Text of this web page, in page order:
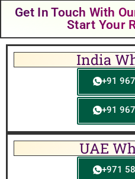
Get In Touch With
Start Your
India
+91
+91
UAE
+971